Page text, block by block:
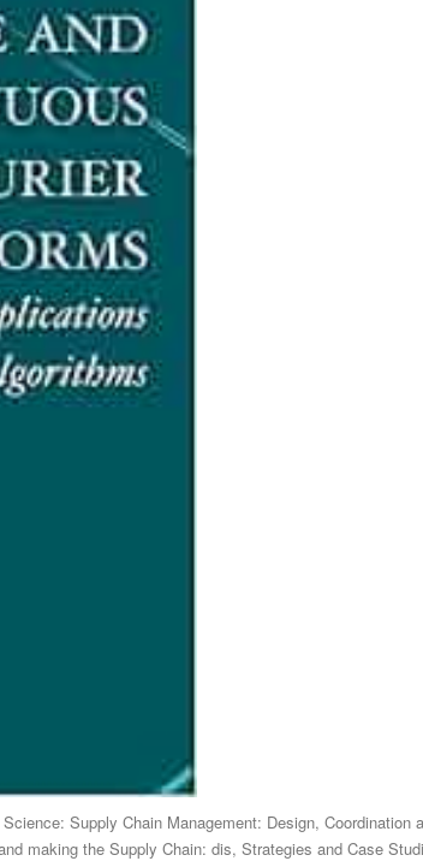
Supply Chain Management: Design,
making the Supply Chain: dis, Strategies and Case